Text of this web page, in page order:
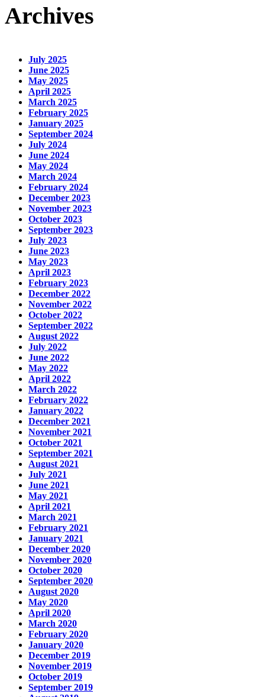
Archives
July 2025
June 2025
May 2025
April 2025
March 2025
February 2025
January 2025
September 2024
July 2024
June 2024
May 2024
March 2024
February 2024
December 2023
November 2023
October 2023
September 2023
July 2023
June 2023
May 2023
April 2023
February 2023
December 2022
November 2022
October 2022
September 2022
August 2022
July 2022
June 2022
May 2022
April 2022
March 2022
February 2022
January 2022
December 2021
November 2021
October 2021
September 2021
August 2021
July 2021
June 2021
May 2021
April 2021
March 2021
February 2021
January 2021
December 2020
November 2020
October 2020
September 2020
August 2020
May 2020
April 2020
March 2020
February 2020
January 2020
December 2019
November 2019
October 2019
September 2019